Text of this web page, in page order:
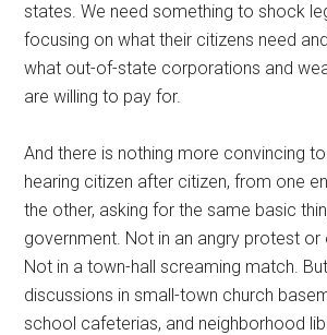
states. We need something to shock
focusing on what their citizens need
what out-of-state corporations and
are willing to pay for.
And there is nothing more convincing
hearing citizen after citizen, from one
the other, asking for the same basic
government. Not in an angry protest or
Not in a town-hall screaming match.
discussions in small-town church
school cafeterias, and neighborhood